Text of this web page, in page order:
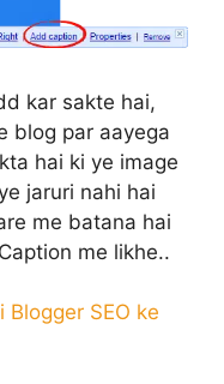
kar sakte hai,
blog par aayega
hai ki ye image
jaruri nahi hai
me batana hai
me likhe..
SEO ke